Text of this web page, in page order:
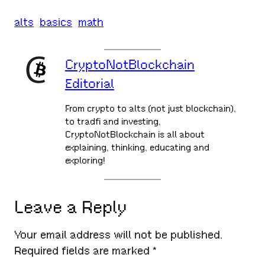
alts basics math
CryptoNotBlockchain
Editorial
From crypto to alts (not just blockchain),
to tradfi and investing,
CryptoNotBlockchain is all about
explaining, thinking, educating and
exploring!
Leave a Reply
Your email address will not be published.
Required fields are marked*